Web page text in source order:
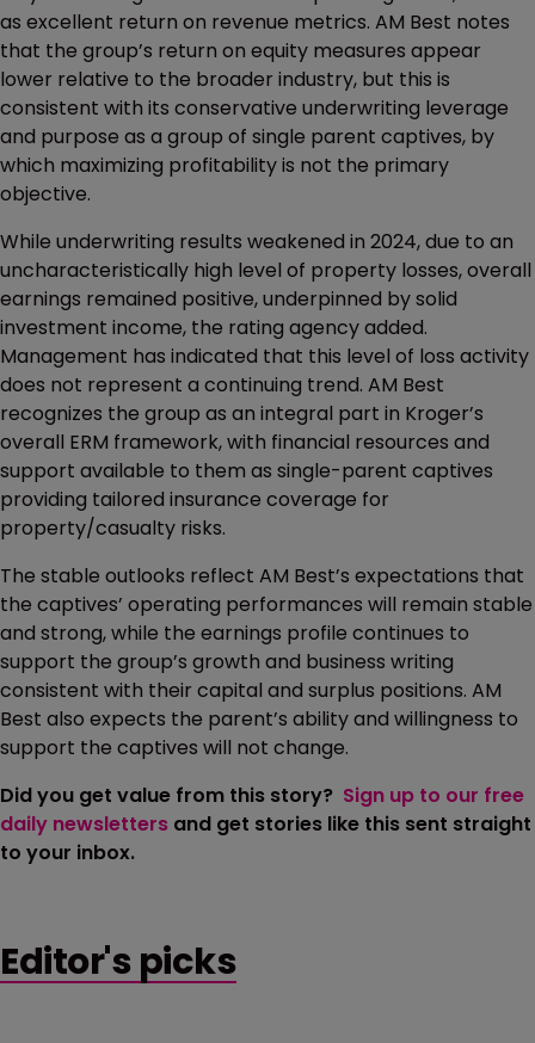
as excellent return on revenue metrics. AM Best notes
that the group’s return on equity measures appear
lower relative to the broader industry, but this is
consistent with its conservative underwriting leverage
and purpose as a group of single parent captives, by
which maximizing profitability is not the primary
objective.
While underwriting results weakened in 2024, due to an
uncharacteristically high level of property losses, overall
earnings remained positive, underpinned by solid
investment income, the rating agency added.
Management has indicated that this level of loss activity
does not represent a continuing trend. AM Best
recognizes the group as an integral part in Kroger’s
overall ERM framework, with financial resources and
support available to them as single-parent captives
providing tailored insurance coverage for
property/casualty risks.
The stable outlooks reflect AM Best’s expectations that
the captives’ operating performances will remain stable
and strong, while the earnings profile continues to
support the group’s growth and business writing
consistent with their capital and surplus positions. AM
Best also expects the parent’s ability and willingness to
support the captives will not change.
Did you get value from this story? Sign up to our free
daily newsletters and get stories like this sent straight
to your inbox.
Editor's picks